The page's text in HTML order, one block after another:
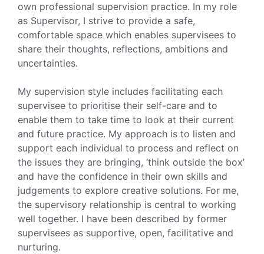
own professional supervision practice. In my role
as Supervisor, I strive to provide a safe,
comfortable space which enables supervisees to
share their thoughts, reflections, ambitions and
uncertainties.
My supervision style includes facilitating each
supervisee to prioritise their self-care and to
enable them to take time to look at their current
and future practice. My approach is to listen and
support each individual to process and reflect on
the issues they are bringing, ‘think outside the box’
and have the confidence in their own skills and
judgements to explore creative solutions. For me,
the supervisory relationship is central to working
well together. I have been described by former
supervisees as supportive, open, facilitative and
nurturing.